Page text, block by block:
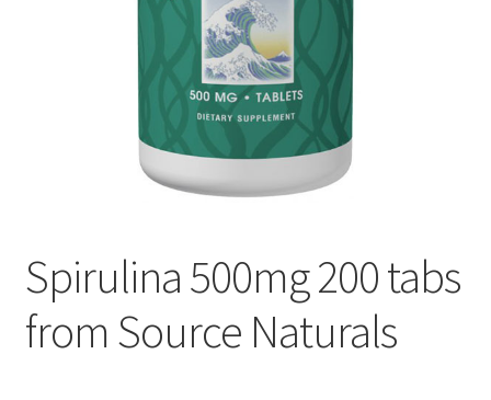
Privacy Policy
Shop
Spirulina 500mg 200 tabs
from Source Naturals